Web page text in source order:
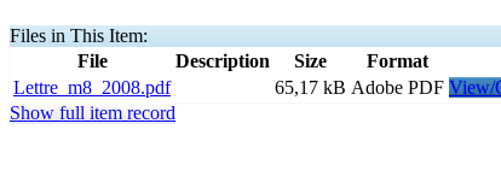
Files in This Item:
File
Description Size
Format
Lettre_m8_2008.pdf
65,17 kB Adobe PDF View/
Show full item record